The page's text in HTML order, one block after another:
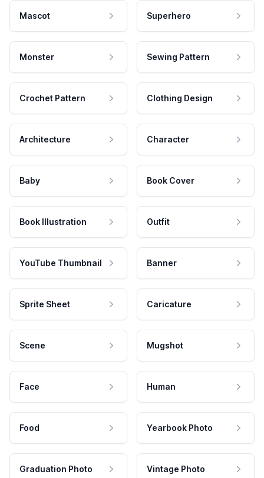
Mascot Superhero
Monster Sewing Pattern
Crochet Pattern Clothing Design
Architecture Character
Baby Book Cover
Book Illustration Outfit
YouTube Thumbnail Banner
Sprite Sheet Caricature
Scene Mugshot
Face Human
Food Yearbook Photo
Graduation Photo Vintage Photo